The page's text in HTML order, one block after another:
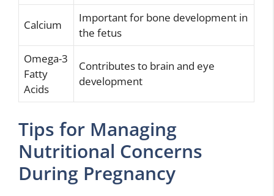
Calcium
Important for bone development in
the fetus
Omega-3
Fatty
Acids
Contributes to brain and eye
development
Tips for Managing
Nutritional Concerns
During Pregnancy